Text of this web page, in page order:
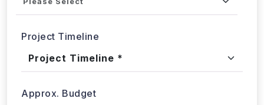
Project Timeline
Approx. Budget